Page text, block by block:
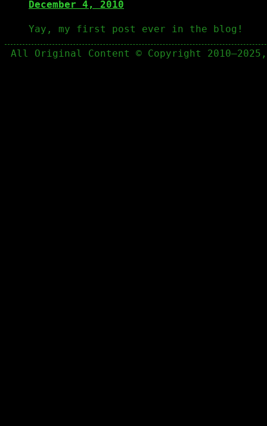
December 4, 2010
Yay, my first post ever in the blog!
All Original Content © Copyright